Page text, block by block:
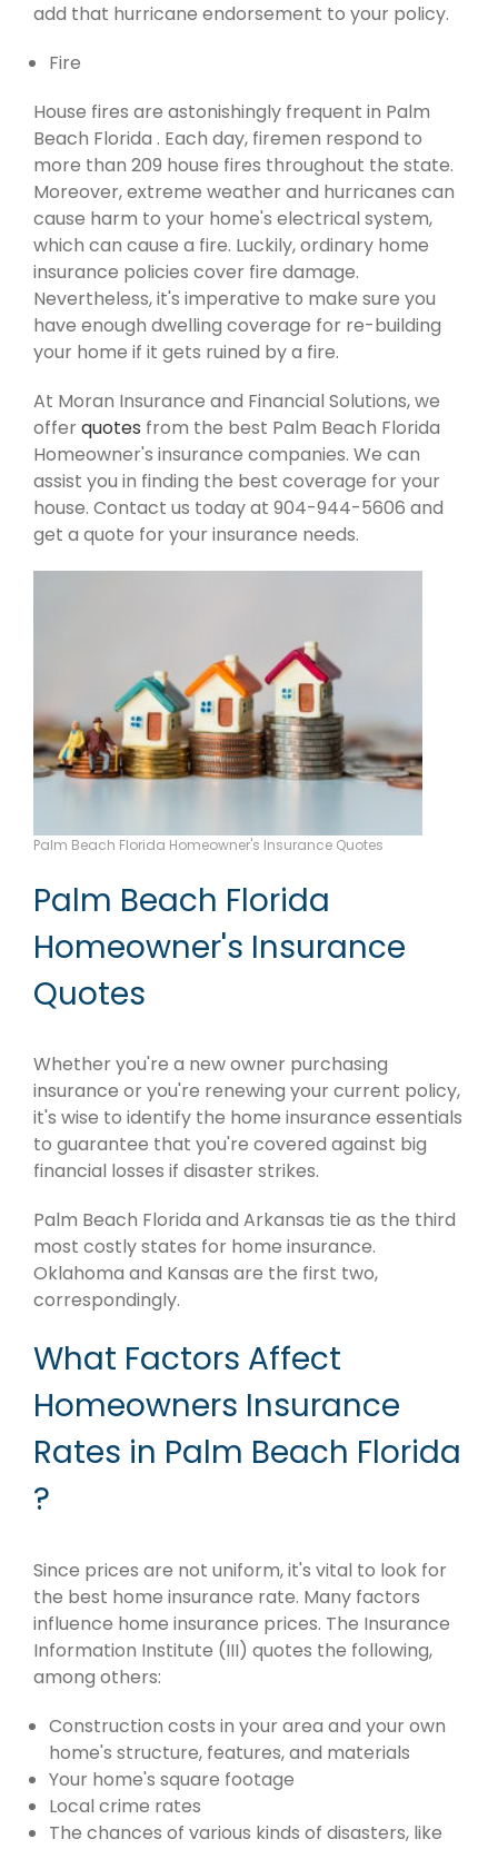
add that hurricane endorsement to your policy.
Fire
House fires are astonishingly frequent in Palm
Beach Florida . Each day, firemen respond to
more than 209 house fires throughout the state.
Moreover, extreme weather and hurricanes can
cause harm to your home's electrical system,
which can cause a fire. Luckily, ordinary home
insurance policies cover fire damage.
Nevertheless, it's imperative to make sure you
have enough dwelling coverage for re-building
your home if it gets ruined by a fire.
At Moran Insurance and Financial Solutions, we
offerquotes from the best Palm Beach Florida
Homeowner's insurance companies. We can
assist you in finding the best coverage for your
house. Contact us today at 904-944-5606 and
get a quote for your insurance needs.
Palm Beach Florida Homeowner's Insurance Quotes
Palm Beach Florida
Homeowner's Insurance
Quotes
Whether you're a new owner purchasing
insurance or you're renewing your current policy,
it's wise to identify the home insurance essentials
to guarantee that you're covered against big
financial losses if disaster strikes.
Palm Beach Florida and Arkansas tie as the third
most costly states for home insurance.
Oklahoma and Kansas are the first two,
correspondingly.
What Factors Affect
Homeowners Insurance
Rates in Palm Beach Florida
?
Since prices are not uniform, it's vital to look for
the best home insurance rate. Many factors
influence home insurance prices. The Insurance
Information Institute (III) quotes the following,
among others:
Construction costs in your area and your own
home's structure, features, and materials
Your home's square footage
Local crime rates
The chances of various kinds of disasters, like